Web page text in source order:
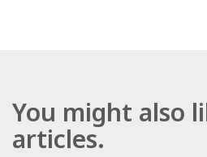
You might also
articles.